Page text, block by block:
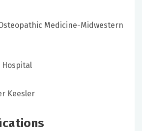
Medicine-Midwestern
Hospital
Keesler